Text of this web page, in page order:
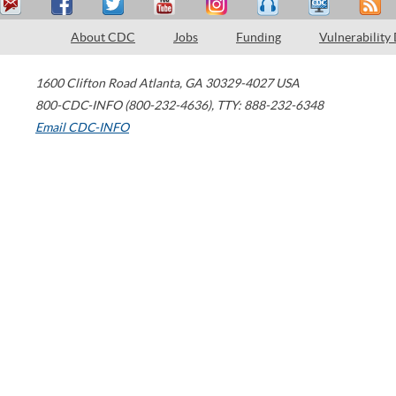
About CDC Jobs Funding Vulnerability
1600 Clifton Road Atlanta, GA 30329-4027 USA
800-CDC-INFO (800-232-4636), TTY: 888-232-6348
Email CDC-INFO